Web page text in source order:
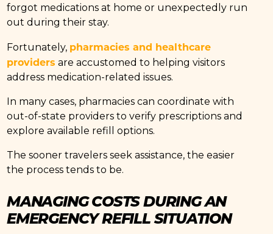
forgot medications at home or unexpectedly run
out during their stay.
Fortunately, pharmacies and healthcare
providers are accustomed to helping visitors
address medication-related issues.
In many cases, pharmacies can coordinate with
out-of-state providers to verify prescriptions and
explore available refill options.
The sooner travelers seek assistance, the easier
the process tends to be.
MANAGING COSTS DURING AN
EMERGENCY REFILL SITUATION